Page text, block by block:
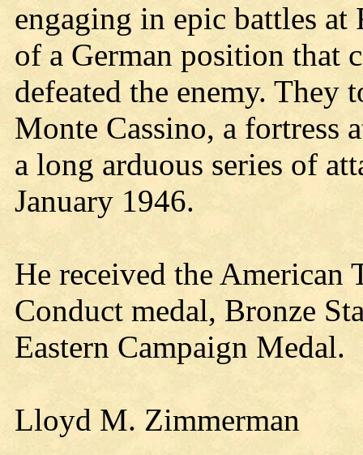
engaging in epic battles
of a German position that
defeated the enemy. They
Monte Cassino, a fortress
a long arduous series of
January 1946.
He received the American
Conduct medal, Bronze
Eastern Campaign Medal.
Lloyd M. Zimmerman